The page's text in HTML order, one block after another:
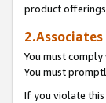
product offerings
You must
You must
If you violate